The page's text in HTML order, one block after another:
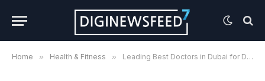
Home » Health & Fitness » Leading Best Doctors in Dubai for Defined Jawlines